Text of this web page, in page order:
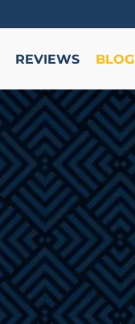
REVIEWS BLOG